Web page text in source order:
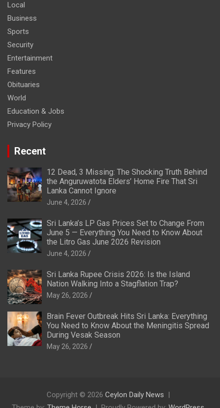
Local
Business
Sports
Security
Entertainment
Features
Obituaries
World
Education & Jobs
Privacy Policy
Recent
12 Dead, 3 Missing: The Shocking Truth Behind
the Anguruwatota Elders’ Home Fire That Sri
Lanka Cannot Ignore
June 4, 2026
Sri Lanka’s LP Gas Prices Set to Change From
June 5 — Everything You Need to Know About
the Litro Gas June 2026 Revision
June 4, 2026
Sri Lanka Rupee Crisis 2026: Is the Island
Nation Walking Into a Stagflation Trap?
May 26, 2026
Brain Fever Outbreak Hits Sri Lanka: Everything
You Need to Know About the Meningitis Spread
During Vesak Season
May 26, 2026
Copyright © 2026 Ceylon Daily News